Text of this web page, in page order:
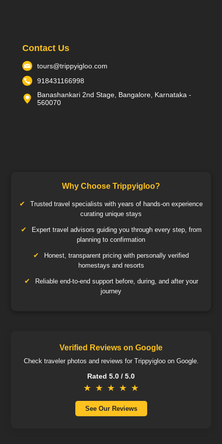
Contact Us
tours@trippyigloo.com
918431166998
Banashankari 2nd Stage, Bangalore, Karnataka -
560070
Why Choose Trippyigloo?
Trusted travel specialists with years of hands-on experience
curating unique stays
Expert travel advisors guiding you through every step, from
planning to confirmation
Honest, transparent pricing with personally verified
homestays and resorts
Reliable end-to-end support before, during, and after your
journey
Verified Reviews on Google
Check traveler photos and reviews for Trippyigloo on Google.
Rated 5.0 / 5.0
★ ★ ★ ★ ★
See Our Reviews